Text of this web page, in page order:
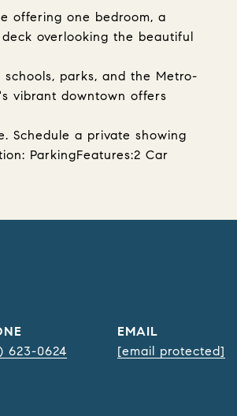
offering one bedroom, a
overlooking the beautiful
parks, and the Metro-
vibrant downtown offers
Schedule a private showing
ParkingFeatures:2 Car
623-0624
EMAIL
[email protected]